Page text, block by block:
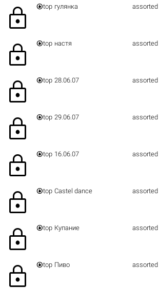
lock top гулянка assorted
lock top настя assorted
lock top 28.06.07 assorted
lock top 29.06.07 assorted
lock top 16.06.07 assorted
lock top Castel dance assorted
lock top Купание assorted
lock top Пиво assorted